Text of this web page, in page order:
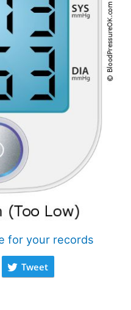
for your records
Tweet